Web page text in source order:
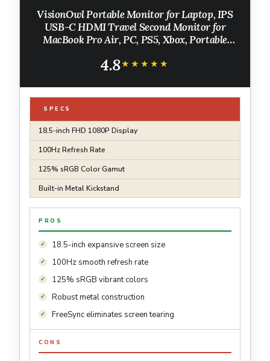
VisionOwl Portable Monitor for Laptop, IPS
USB-C HDMI Travel Second Monitor for
MacBook Pro Air, PC, PS5, Xbox, Portable
VESA Mountable, 18.5 Inch
4.8★★★★★
★★★★★
SPECS
18.5-inch FHD 1080P Display
100Hz Refresh Rate
125% sRGB Color Gamut
Built-in Metal Kickstand
PROS
18.5-inch expansive screen size
100Hz smooth refresh rate
125% sRGB vibrant colors
Robust metal construction
FreeSync eliminates screen tearing
CONS